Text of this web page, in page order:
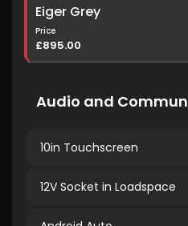
Eiger Grey
Price
£895.00
Audio and
10in Touchscreen
12V Socket in Loadspace